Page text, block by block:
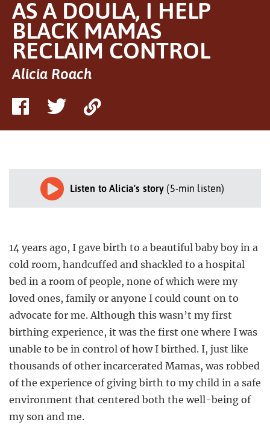
AS A DOULA, I HELP
BLACK MAMAS
RECLAIM CONTROL
Alicia Roach
Share
on
Share
on
Copy
Link
Listen to Alicia's story(5-min listen)
14 years ago, I gave birth to a beautiful baby boy in a
cold room, handcuffed and shackled to a hospital
bed in a room of people, none of which were my
loved ones, family or anyone I could count on to
advocate for me. Although this wasn’t my first
birthing experience, it was the first one where I was
unable to be in control of how I birthed. I, just like
thousands of other incarcerated Mamas, was robbed
of the experience of giving birth to my child in a safe
environment that centered both the well-being of
my son and me.